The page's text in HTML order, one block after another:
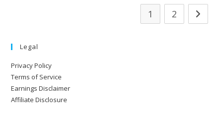
1 2
Legal
Privacy Policy
Terms of Service
Earnings Disclaimer
Affiliate Disclosure